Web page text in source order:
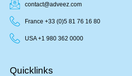
contact@adveez.com
France +33 (0)5 81 76 16 80
USA +1 980 362 0000
Quicklinks